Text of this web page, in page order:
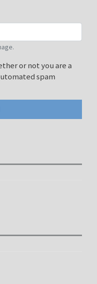
or not you are a
spam